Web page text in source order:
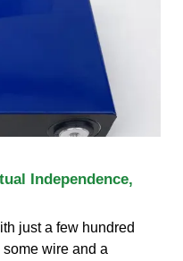
Independence,
just a few hundred
wire and a